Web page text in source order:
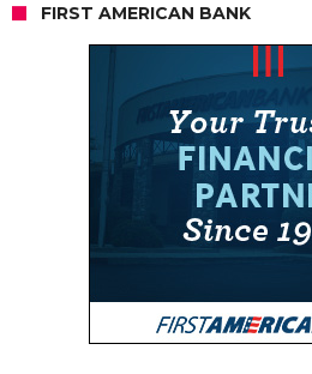
FIRST AMERICAN BANK